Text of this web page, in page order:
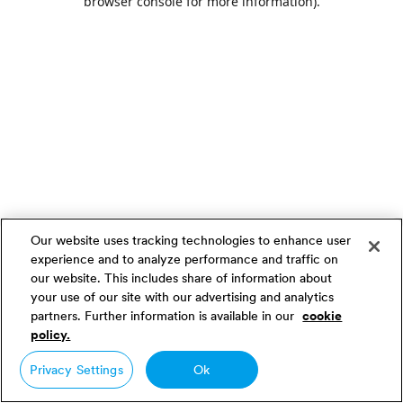
Our website uses tracking technologies to enhance user
experience and to analyze performance and traffic on
our website. This includes share of information about
your use of our site with our advertising and analytics
partners. Further information is available in our cookie
policy.
Privacy Settings
Ok